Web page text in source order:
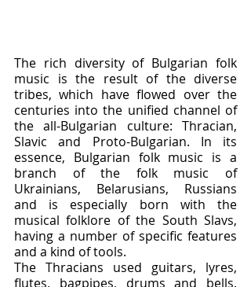
The rich diversity of Bulgarian folk
music is the result of the diverse
tribes, which have flowed over the
centuries into the unified channel of
the all-Bulgarian culture: Thracian,
Slavic and Proto-Bulgarian. In its
essence, Bulgarian folk music is a
branch of the folk music of
Ukrainians, Belarusians, Russians
and is especially born with the
musical folklore of the South Slavs,
having a number of specific features
and a kind of tools.
The Thracians used guitars, lyres,
flutes, bagpipes, drums and bells.